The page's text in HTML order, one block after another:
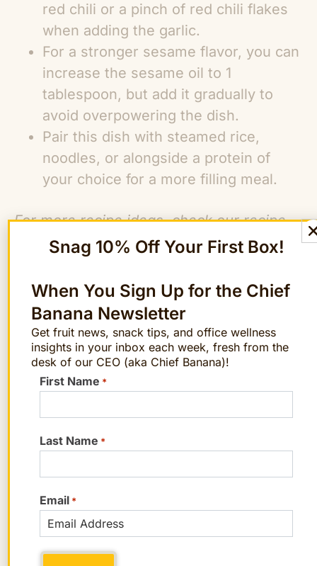
red chili or a pinch of red chili flakes
when adding the garlic.
For a stronger sesame flavor, you can
increase the sesame oil to 1
tablespoon, but add it gradually to
avoid overpowering the dish.
Pair this dish with steamed rice,
noodles, or alongside a protein of
your choice for a more filling meal.
For more recipe ideas, check ourrecipe
library!
FAQs
1. How do you prepare bok choy for a stir-
fry?
Cut off the base of the bok choy and
separate the stalks. Rinse each stalk
under running water to remove dirt. For
stir-frying, chop the thicker stems into
strips. If you’re using baby bok choy, you
can simply halve or quarter it.
Snag 10% Off Your First Box!
When You Sign Up for the Chief
Banana Newsletter
Get fruit news, snack tips, and office wellness
insights in your inbox each week, fresh from the
desk of our CEO (aka Chief Banana)!
First Name *
Last Name *
Email *